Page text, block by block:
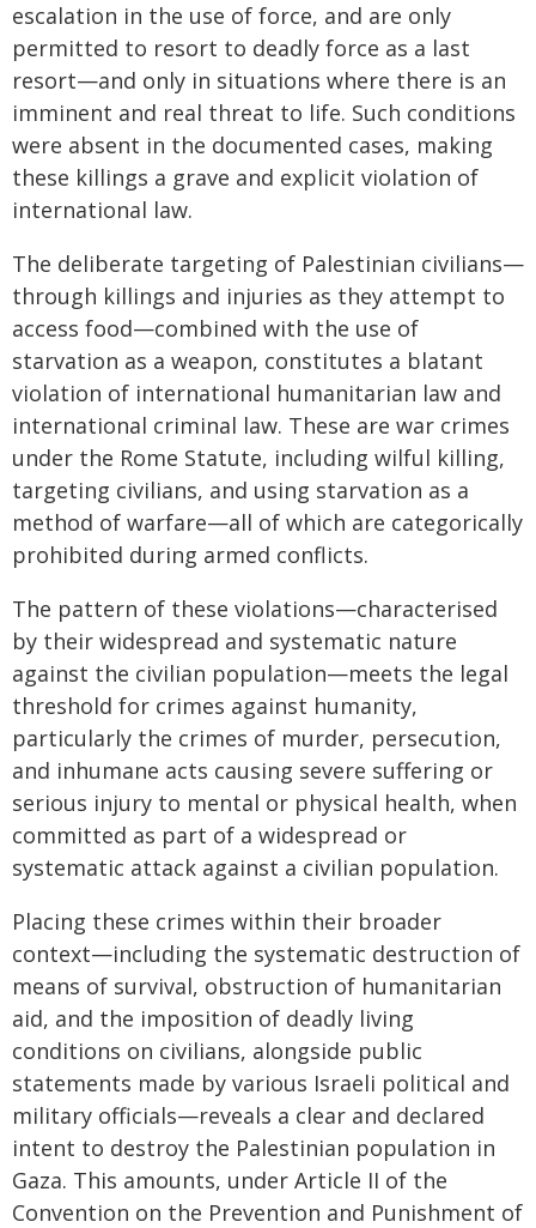
escalation in the use of force, and are only
permitted to resort to deadly force as a last
resort—and only in situations where there is an
imminent and real threat to life. Such conditions
were absent in the documented cases, making
these killings a grave and explicit violation of
international law.
The deliberate targeting of Palestinian civilians—
through killings and injuries as they attempt to
access food—combined with the use of
starvation as a weapon, constitutes a blatant
violation of international humanitarian law and
international criminal law. These are war crimes
under the Rome Statute, including wilful killing,
targeting civilians, and using starvation as a
method of warfare—all of which are categorically
prohibited during armed conflicts.
The pattern of these violations—characterised
by their widespread and systematic nature
against the civilian population—meets the legal
threshold for crimes against humanity,
particularly the crimes of murder, persecution,
and inhumane acts causing severe suffering or
serious injury to mental or physical health, when
committed as part of a widespread or
systematic attack against a civilian population.
Placing these crimes within their broader
context—including the systematic destruction of
means of survival, obstruction of humanitarian
aid, and the imposition of deadly living
conditions on civilians, alongside public
statements made by various Israeli political and
military officials—reveals a clear and declared
intent to destroy the Palestinian population in
Gaza. This amounts, under Article II of the
Convention on the Prevention and Punishment of